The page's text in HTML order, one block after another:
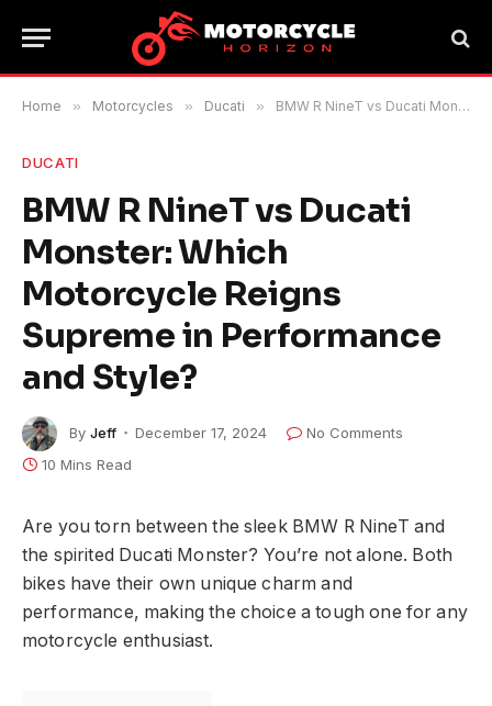
Home » Motorcycles » Ducati » BMW R NineT vs Ducati Monster: Which Motorcycle Reigns Supreme in Performance and Style?
DUCATI
BMW R NineT vs Ducati
Monster: Which
Motorcycle Reigns
Supreme in Performance
and Style?
By Jeff December 17, 2024
No Comments
10 Mins Read
Are you torn between the sleek BMW R NineT and
the spirited Ducati Monster? You’re not alone. Both
bikes have their own unique charm and
performance, making the choice a tough one for any
motorcycle enthusiast.